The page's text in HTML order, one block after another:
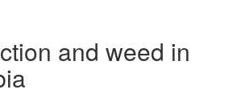
and weed in